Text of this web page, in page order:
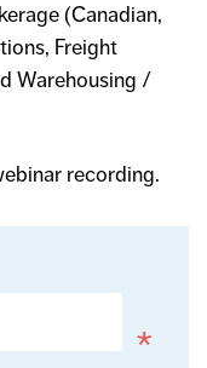
(Canadian,
Freight
Warehousing /
recording.